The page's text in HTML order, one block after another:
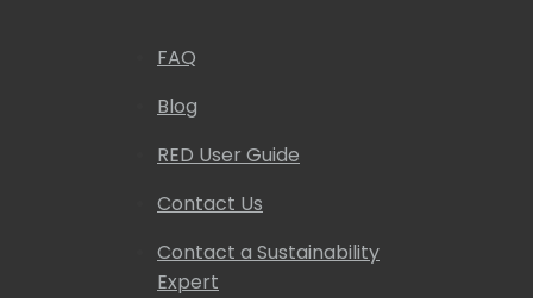
FAQ
Blog
RED User Guide
Contact Us
Contact a Sustainability
Expert